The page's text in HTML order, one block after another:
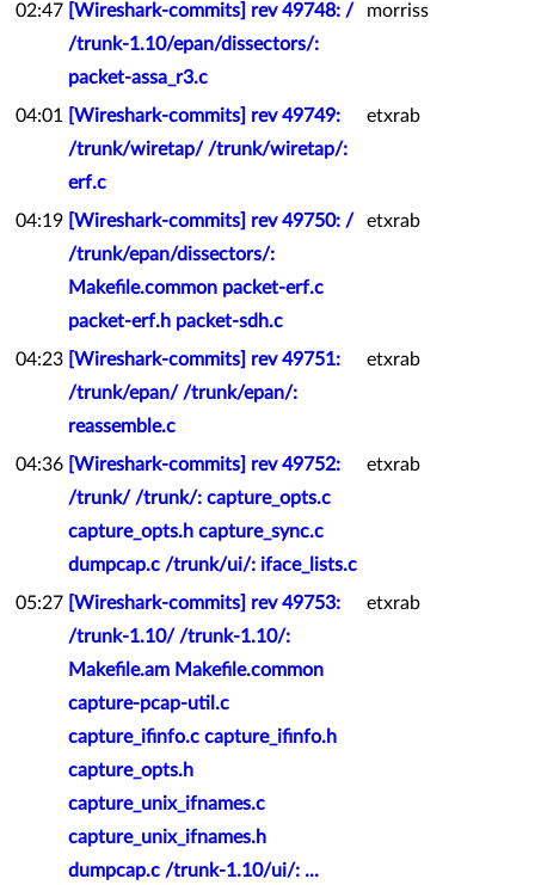
02:47 [Wireshark-commits] rev 49748: /
/trunk-1.10/epan/dissectors/:
packet-assa_r3.c
morriss
04:01
[Wireshark-commits] rev 49749:
/trunk/wiretap/ /trunk/wiretap/:
erf.c
etxrab
04:19 [Wireshark-commits] rev 49750: /
/trunk/epan/dissectors/:
Makefile.common packet-erf.c
packet-erf.h packet-sdh.c
etxrab
04:23 [Wireshark-commits] rev 49751:
/trunk/epan/ /trunk/epan/:
reassemble.c
etxrab
04:36 [Wireshark-commits] rev 49752:
/trunk/ /trunk/: capture_opts.c
capture_opts.h capture_sync.c
dumpcap.c /trunk/ui/: iface_lists.c
etxrab
05:27 [Wireshark-commits] rev 49753:
/trunk-1.10/ /trunk-1.10/:
Makefile.am Makefile.common
capture-pcap-util.c
capture_ifinfo.c capture_ifinfo.h
capture_opts.h
capture_unix_ifnames.c
capture_unix_ifnames.h
dumpcap.c /trunk-1.10/ui/: ...
etxrab